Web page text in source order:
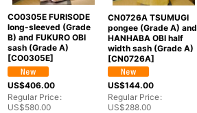
CO0305E FURISODE
long-sleeved (Grade
B) and FUKURO OBI
sash (Grade A)
[CO0305E]
US$406.00
Regular Price:
US$580.00
CN0726A TSUMUGI
pongee (Grade A) and
HANHABA OBI half
width sash (Grade A)
[CN0726A]
US$144.00
Regular Price:
US$288.00